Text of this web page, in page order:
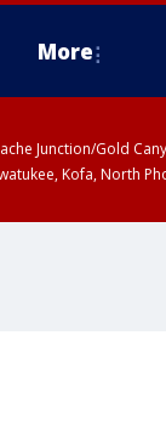
More
Junction/Gold
Kofa, North